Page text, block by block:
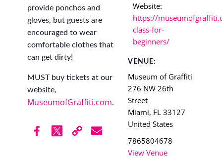
provide ponchos and
gloves, but guests are
encouraged to wear
comfortable clothes that
can get dirty!
MUST buy tickets at our
website,
MuseumofGraffiti.com.
Website:
https://
class-for-
beginners/
VENUE:
Museum of Graffiti
276 NW 26th
Street
Miami, FL 33127
United States
7865804678
View Venue